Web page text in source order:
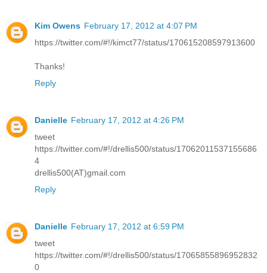
Kim Owens February 17, 2012 at 4:07 PM
https://twitter.com/#!/kimct77/status/170615208597913600
Thanks!
Reply
Danielle February 17, 2012 at 4:26 PM
tweet
https://twitter.com/#!/drellis500/status/17062011537155686
4
drellis500(AT)gmail.com
Reply
Danielle February 17, 2012 at 6:59 PM
tweet
https://twitter.com/#!/drellis500/status/17065855896952832
0